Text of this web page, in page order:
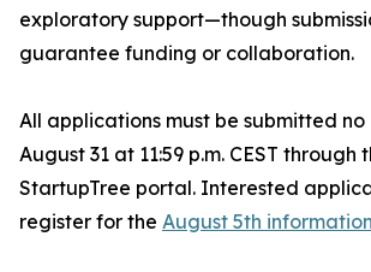
exploratory support—though
guarantee funding or collaboration.
All applications must be submitted
August 31 at 11:59 p.m. CEST through
StartupTree portal. Interested
register for the August 5th